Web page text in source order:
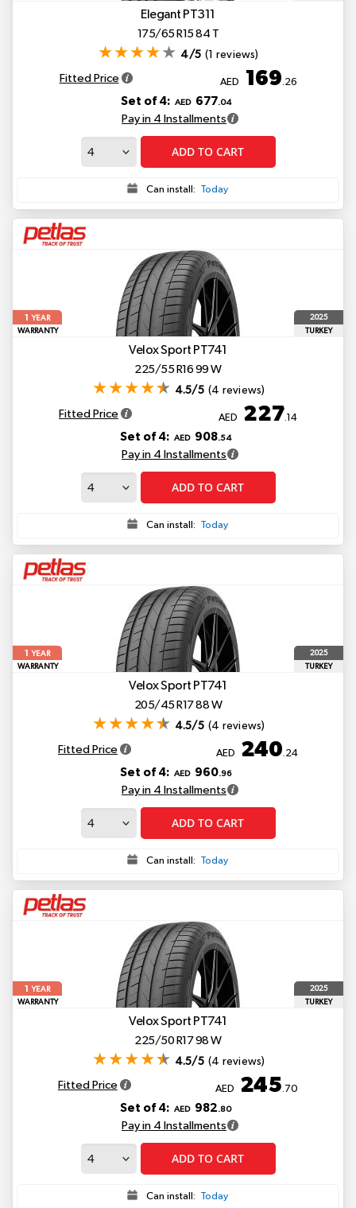
Elegant PT311
175/65 R15 84 T
4/5 (1 reviews)
Fitted Price AED 169.26
Set of 4: AED 677.04
Pay in 4 Installments
ADD TO CART
Can install: Today
1
YEAR
WARRANTY
2025
TURKEY
Velox Sport PT741
225/55 R16 99 W
4.5/5 (4 reviews)
Fitted Price AED 227.14
Set of 4: AED 908.54
Pay in 4 Installments
ADD TO CART
Can install: Today
1
YEAR
WARRANTY
2025
TURKEY
Velox Sport PT741
205/45 R17 88 W
4.5/5 (4 reviews)
Fitted Price AED 240.24
Set of 4: AED 960.96
Pay in 4 Installments
ADD TO CART
Can install: Today
1
YEAR
WARRANTY
2025
TURKEY
Velox Sport PT741
225/50 R17 98 W
4.5/5 (4 reviews)
Fitted Price AED 245.70
Set of 4: AED 982.80
Pay in 4 Installments
ADD TO CART
Can install: Today